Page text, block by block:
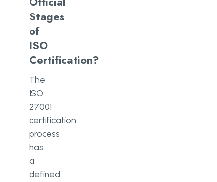
Stages
of
ISO
Certification?
The
ISO
27001
certification
process
has
a
defined